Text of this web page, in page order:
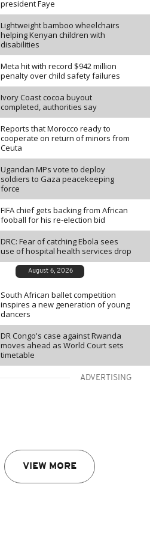
president Faye
Lightweight bamboo wheelchairs
helping Kenyan children with
disabilities
Meta hit with record $942 million
penalty over child safety failures
Ivory Coast cocoa buyout
completed, authorities say
Reports that Morocco ready to
cooperate on return of minors from
Ceuta
Ugandan MPs vote to deploy
soldiers to Gaza peacekeeping
force
FIFA chief gets backing from African
fooball for his re-election bid
DRC: Fear of catching Ebola sees
use of hospital health services drop
August 6, 2026
South African ballet competition
inspires a new generation of young
dancers
DR Congo's case against Rwanda
moves ahead as World Court sets
timetable
ADVERTISING
VIEW MORE